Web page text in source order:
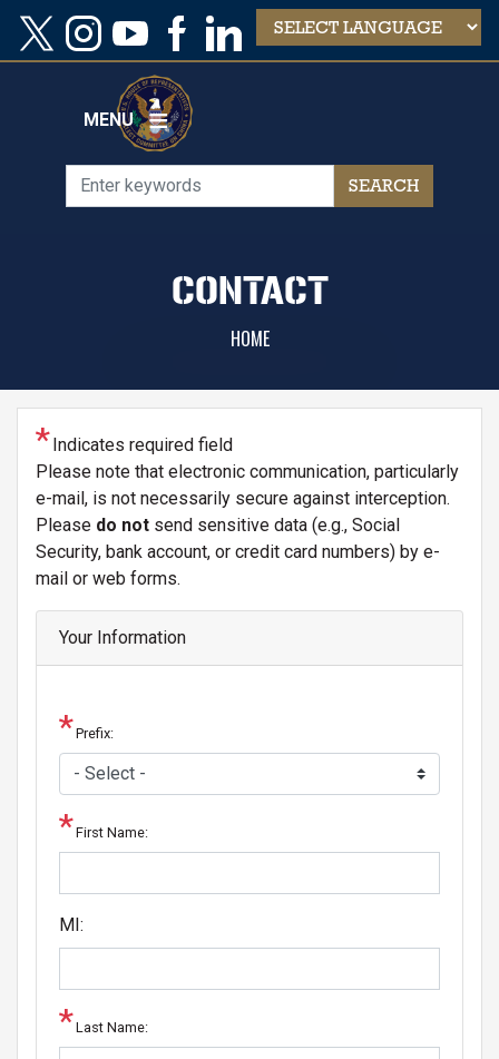
Skip
main
MENU
CONTACT
HOME
Indicates required field
Please note that electronic communication, particularly
e-mail, is not necessarily secure against interception.
Please do not send sensitive data (e.g., Social
Security, bank account, or credit card numbers) by e-
mail or web forms.
Your Information
Prefix:
First Name:
MI:
Last Name: